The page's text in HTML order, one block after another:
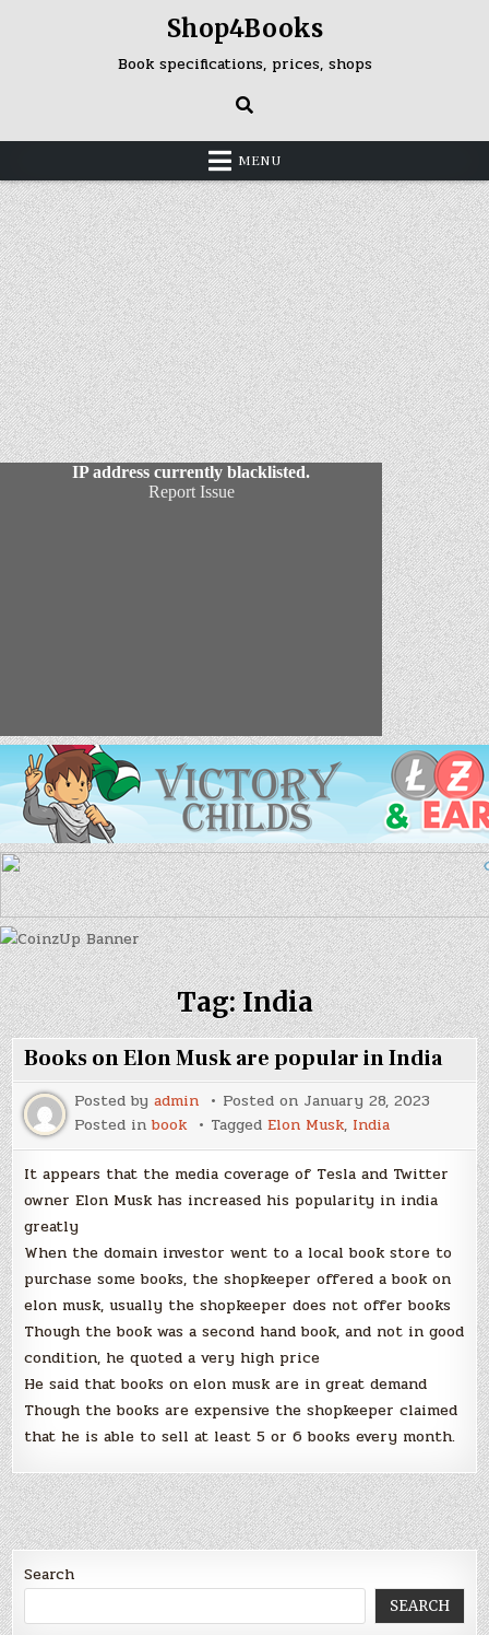
Shop4Books
Book specifications, prices, shops
MENU
Tag:India
Books on Elon Musk are popular in India
Posted byadmin Posted on January 28, 2023
Posted inbook TaggedElon Musk, India
It appears that the media coverage of Tesla and Twitter
owner Elon Musk has increased his popularity in india
greatly
When the domain investor went to a local book store to
purchase some books, the shopkeeper offered a book on
elon musk, usually the shopkeeper does not offer books
Though the book was a second hand book, and not in good
condition, he quoted a very high price
He said that books on elon musk are in great demand
Though the books are expensive the shopkeeper claimed
that he is able to sell at least 5 or 6 books every month.
Search
SEARCH